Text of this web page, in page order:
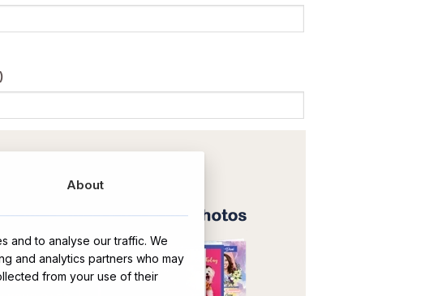
About
and to analyse our traffic. We
and analytics partners who may
from your use of their